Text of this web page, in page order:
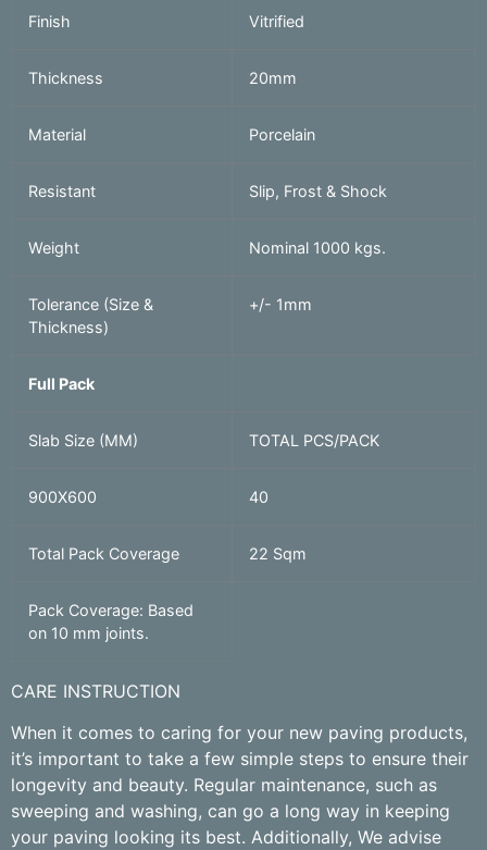
Finish Vitrified
Thickness 20mm
Material Porcelain
Resistant Slip, Frost & Shock
Weight Nominal 1000 kgs.
Tolerance (Size &
Thickness)
+/- 1mm
Full Pack
Slab Size (MM) TOTAL PCS/PACK
900X600 40
Total Pack Coverage 22 Sqm
Pack Coverage: Based
on 10 mm joints.
CARE INSTRUCTION
When it comes to caring for your new paving products,
it’s important to take a few simple steps to ensure their
longevity and beauty. Regular maintenance, such as
sweeping and washing, can go a long way in keeping
your paving looking its best. Additionally, We advise